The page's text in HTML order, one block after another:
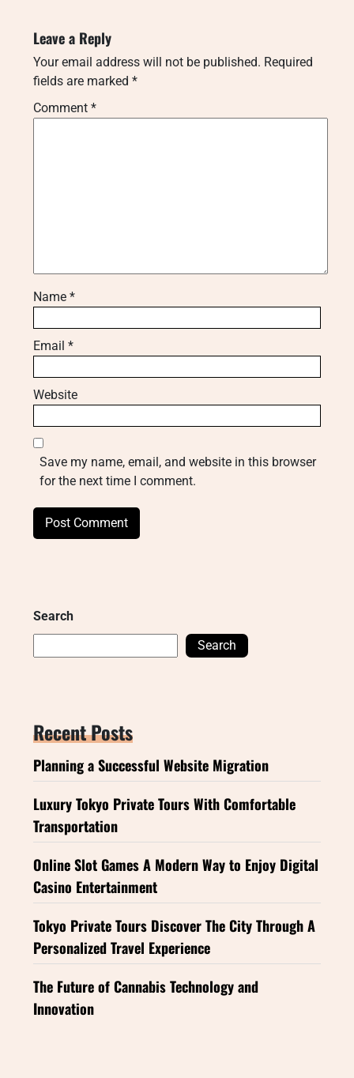
Leave a Reply
Your email address will not be published. Required
fields are marked *
Comment *
Name *
Email *
Website
Save my name, email, and website in this browser
for the next time I comment.
Search
Search
Recent Posts
Planning a Successful Website Migration
Luxury Tokyo Private Tours With Comfortable
Transportation
Online Slot Games A Modern Way to Enjoy Digital
Casino Entertainment
Tokyo Private Tours Discover The City Through A
Personalized Travel Experience
The Future of Cannabis Technology and
Innovation